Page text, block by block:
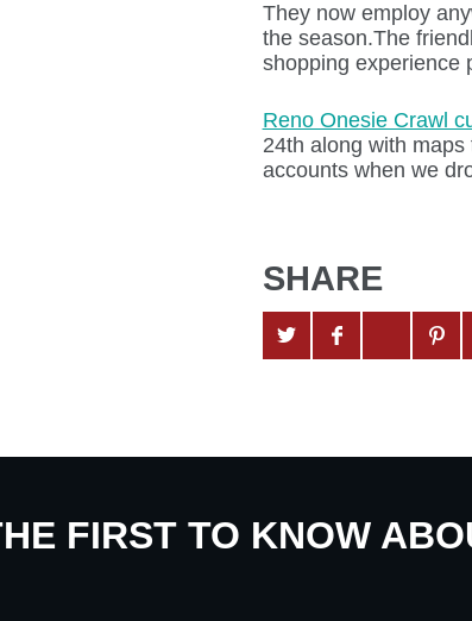
They now employ
the season.The
shopping experience
Reno Onesie Crawl
24th along with
accounts when we
SHARE
FIRST TO KNOW